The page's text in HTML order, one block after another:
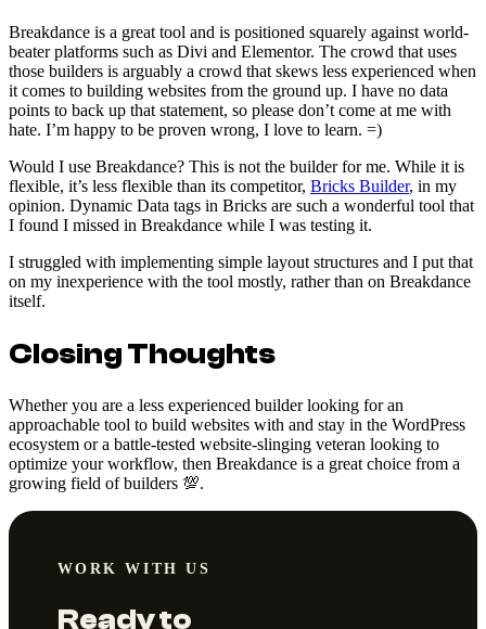
Breakdance is a great tool and is positioned squarely against world-
beater platforms such as Divi and Elementor. The crowd that uses
those builders is arguably a crowd that skews less experienced when
it comes to building websites from the ground up. I have no data
points to back up that statement, so please don’t come at me with
hate. I’m happy to be proven wrong, I love to learn. =)
Would I use Breakdance? This is not the builder for me. While it is
flexible, it’s less flexible than its competitor, Bricks Builder, in my
opinion. Dynamic Data tags in Bricks are such a wonderful tool that
I found I missed in Breakdance while I was testing it.
I struggled with implementing simple layout structures and I put that
on my inexperience with the tool mostly, rather than on Breakdance
itself.
Closing Thoughts
Whether you are a less experienced builder looking for an
approachable tool to build websites with and stay in the WordPress
ecosystem or a battle-tested website-slinging veteran looking to
optimize your workflow, then Breakdance is a great choice from a
growing field of builders 💯.
WORK WITH US
Ready to